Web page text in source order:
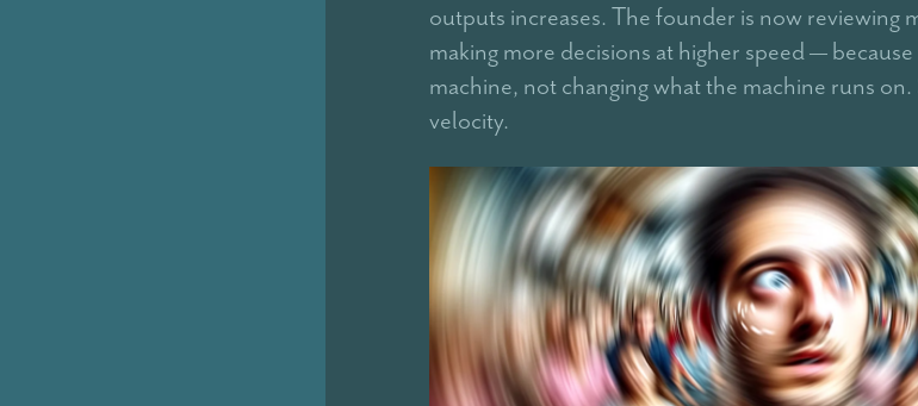
outputs increases. The founder is now reviewing
making more decisions at higher speed —
machine, not changing what the machine runs
velocity.